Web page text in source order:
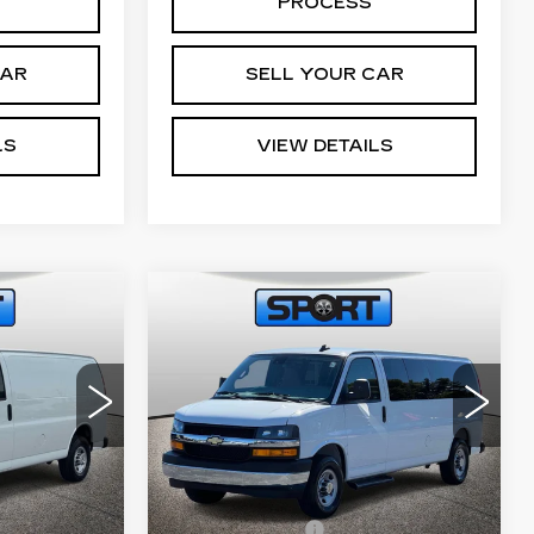
SELL YOUR CAR
VIEW DETAILS
Ext. Int.
$799
2025
CHEVROLET
EXPRESS
PASSENGER1LT
VIN:1GAZGPFP3S1254954
Stock:
A11008Model:CG33706
16230 mi Ext. Int.
$39,499
RETAIL PRICE
Less
Processing Fee $799
Compare Vehicle